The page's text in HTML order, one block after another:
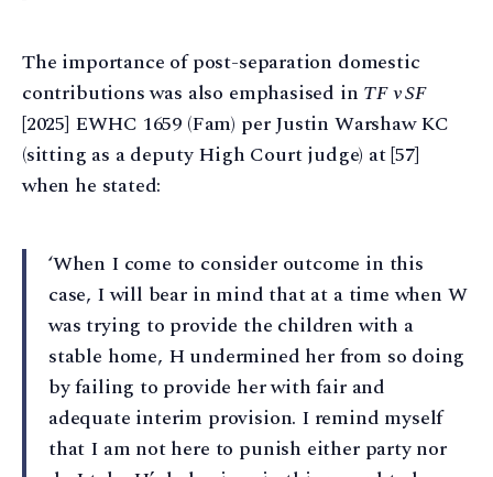
The importance of post-separation domestic
contributions was also emphasised in TF v SF
[2025] EWHC 1659 (Fam) per Justin Warshaw KC
(sitting as a deputy High Court judge) at [57]
when he stated:
‘When I come to consider outcome in this
case, I will bear in mind that at a time when W
was trying to provide the children with a
stable home, H undermined her from so doing
by failing to provide her with fair and
adequate interim provision. I remind myself
that I am not here to punish either party nor